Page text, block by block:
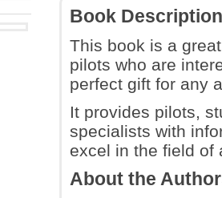
Book Description
This book is a
pilots who are
perfect gift for any
It provides pilots,
specialists with
excel in the field of
About the